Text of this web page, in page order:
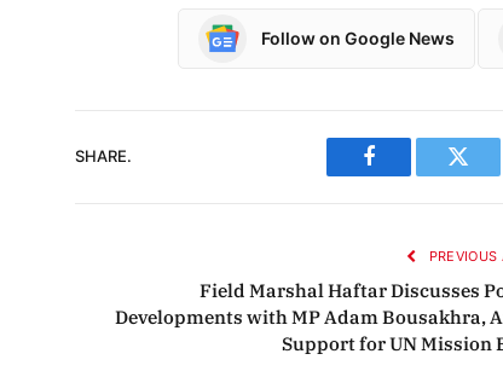
Follow on Google News
SHARE.
Facebook
PREVIOUS
Field Marshal Haftar Discusses
Developments with MP Adam Bousakhra,
Support for UN Mission